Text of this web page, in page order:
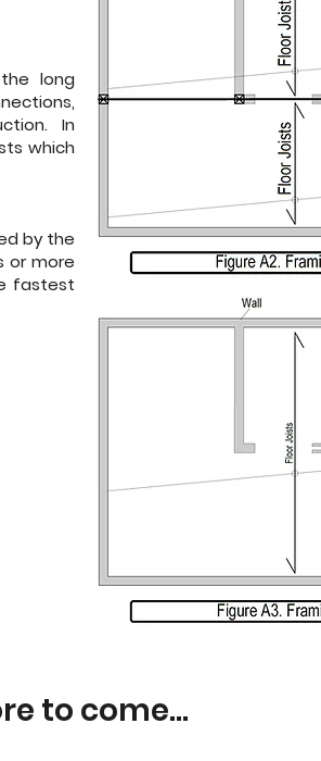
long
In
which
by the
or more
fastest
to come...